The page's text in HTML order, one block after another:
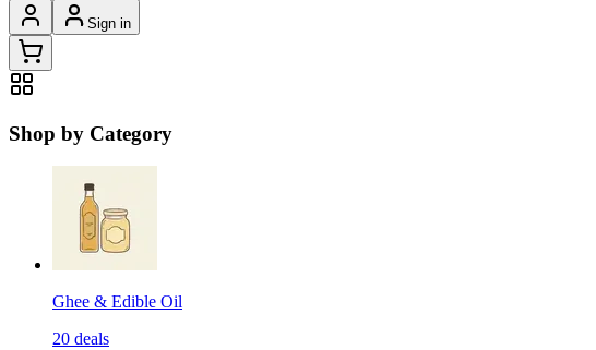
Sign in
Shop by Category
Ghee & Edible Oil
20 deals